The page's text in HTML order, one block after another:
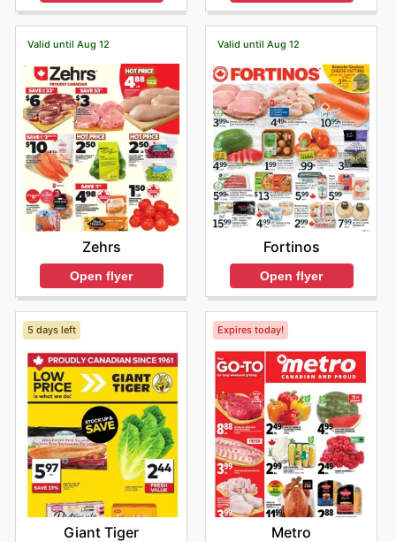
Valid until Aug 12
Zehrs
Open flyer
Valid until Aug 12
Fortinos
Open flyer
5 days left
Giant Tiger
Expires today!
Metro